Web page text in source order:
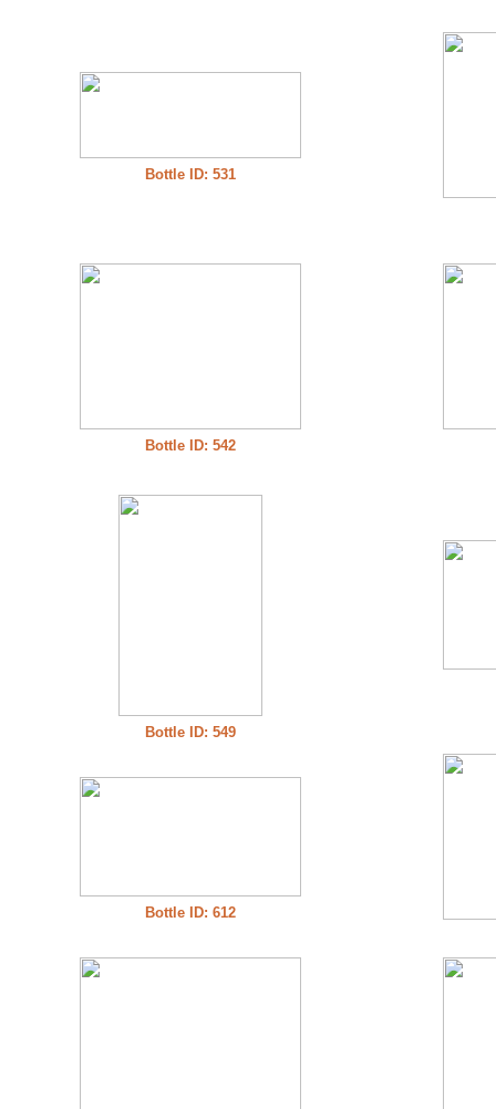
Bottle ID: 531
Bottle ID: 542
Bottle ID: 549
Bottle ID: 612